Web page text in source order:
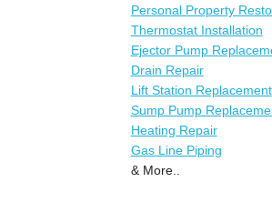
Personal Property
Thermostat Installation
Ejector Pump
Drain Repair
Lift Station Replacement
Sump Pump
Heating Repair
Gas Line Piping
& More..